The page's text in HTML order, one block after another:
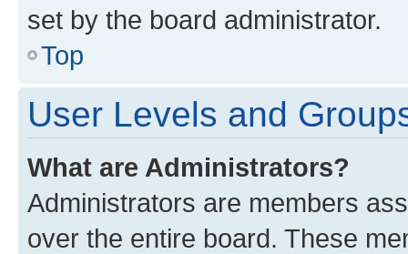
set by the board administrator.
Top
User Levels and
What are Administrators?
Administrators are members
over the entire board. These